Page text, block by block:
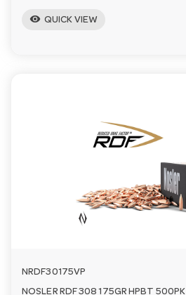
visibility QUICK VIEW
NRDF30175VP
NOSLER RDF 308 175GR HPBT 500PK